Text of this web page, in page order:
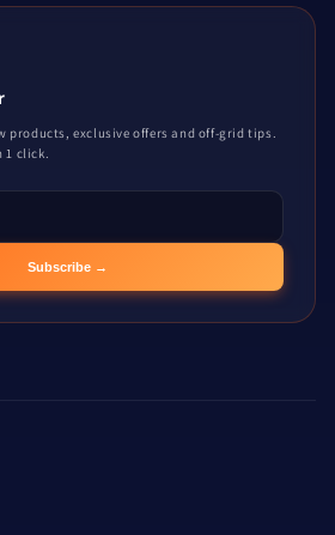
products, exclusive offers and off-grid tips.
1 click.
Subscribe →